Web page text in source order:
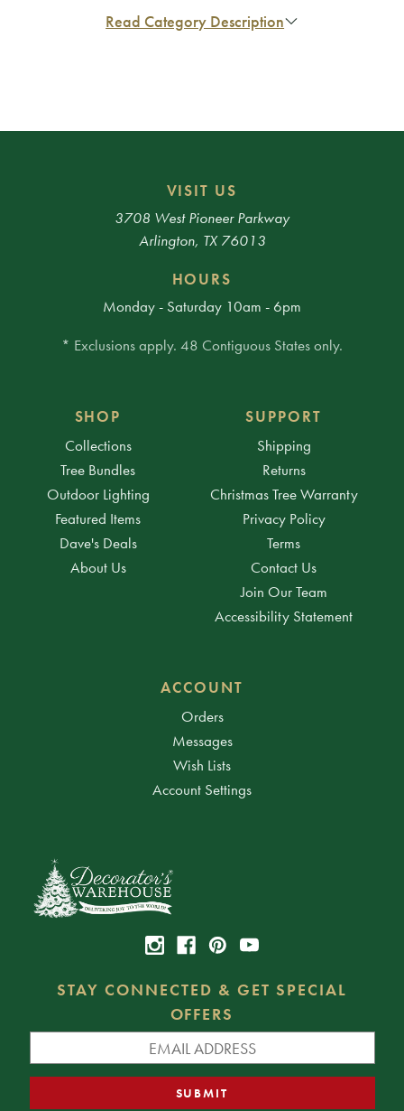
Read Category Description
VISIT US
3708 West Pioneer Parkway
Arlington, TX 76013
HOURS
Monday - Saturday 10am - 6pm
* Exclusions apply. 48 Contiguous States only.
SHOP
Collections
Tree Bundles
Outdoor Lighting
Featured Items
Dave's Deals
About Us
SUPPORT
Shipping
Returns
Christmas Tree Warranty
Privacy Policy
Terms
Contact Us
Join Our Team
Accessibility Statement
ACCOUNT
Orders
Messages
Wish Lists
Account Settings
STAY CONNECTED & GET SPECIAL
OFFERS